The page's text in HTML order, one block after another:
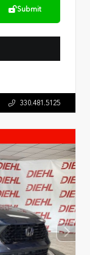
Submit
330.481.5125